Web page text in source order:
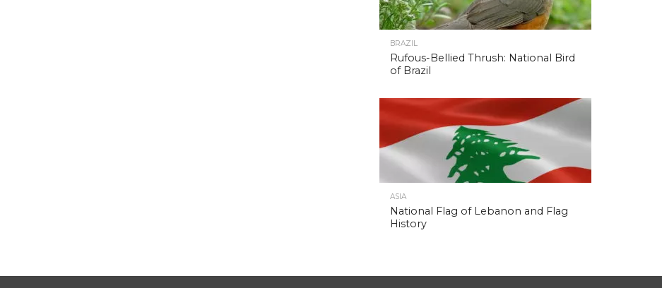
BRAZIL
Rufous-Bellied Thrush: National Bird
of Brazil
ASIA
National Flag of Lebanon and Flag
History